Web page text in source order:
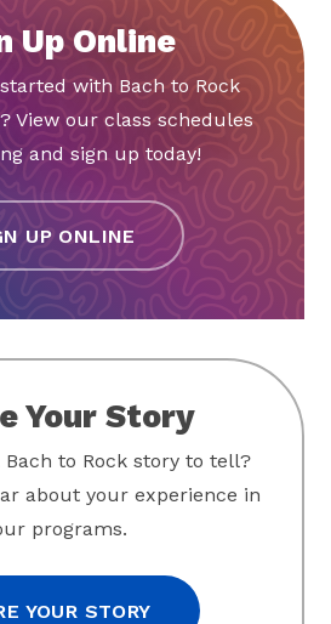
Up Online
with Bach to Rock
View our class schedules
and sign up today!
UP ONLINE
Your Story
Bach to Rock story to tell?
about your experience in
programs.
YOUR STORY